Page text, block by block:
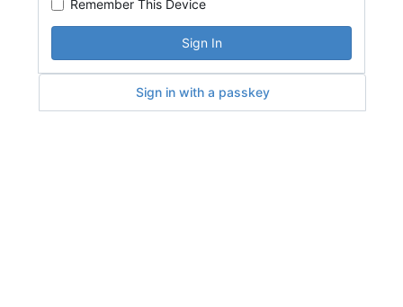
Remember This Device
Sign In
Sign in with a passkey